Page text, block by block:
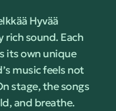
Hyvää
rich sound. Each
its own unique
music feels not
stage, the songs
and breathe.